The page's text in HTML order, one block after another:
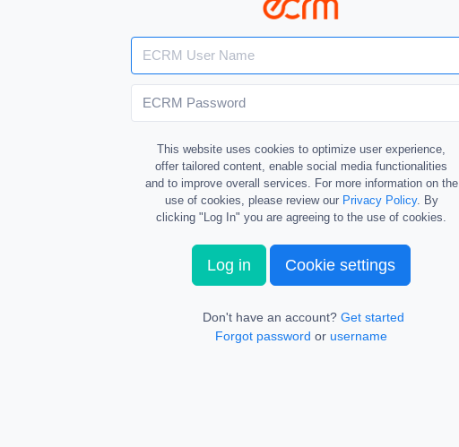
This website uses cookies to optimize user experience,
offer tailored content, enable social media functionalities
and to improve overall services. For more information on the
use of cookies, please review our Privacy Policy. By
clicking "Log In" you are agreeing to the use of cookies.
Log in Cookie settings
Don't have an account? Get started
Forgot password or username